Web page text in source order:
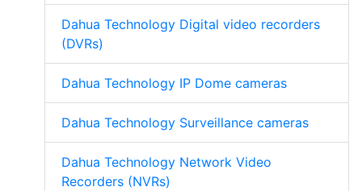
Dahua Technology Digital video recorders
(DVRs)
Dahua Technology IP Dome cameras
Dahua Technology Surveillance cameras
Dahua Technology Network Video
Recorders (NVRs)